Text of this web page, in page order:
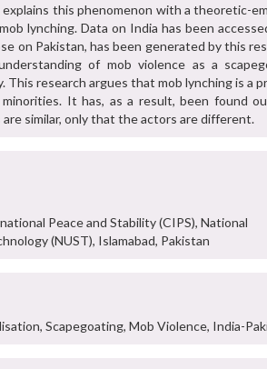
this phenomenon with a theoretic-
lynching. Data on India has been
on Pakistan, has been generated by this
of mob violence as a
This research argues that mob lynching is a
It has, as a result, been found
similar, only that the actors are different.
Peace and Stability (CIPS), National
(NUST), Islamabad, Pakistan
Scapegoating, Mob Violence, India-